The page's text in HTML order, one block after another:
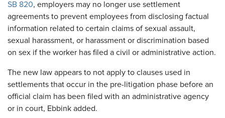
SB 820, employers may no longer use settlement
agreements to prevent employees from disclosing factual
information related to certain claims of sexual assault,
sexual harassment, or harassment or discrimination based
on sex if the worker has filed a civil or administrative action.
The new law appears to not apply to clauses used in
settlements that occur in the pre-litigation phase before an
official claim has been filed with an administrative agency
or in court, Ebbink added.